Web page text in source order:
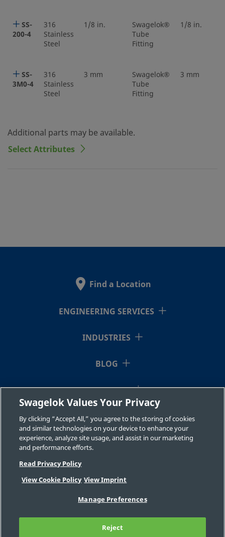
SS-
200-4
316
Stainless
Steel
1/8 in.
Swagelok®
Tube
Fitting
1/8 in.
SS-
3M0-4
316
Stainless
Steel
3 mm
Swagelok®
Tube
Fitting
3 mm
Additional parts may be available.
Select Attributes
Find a Location
ENGINEERING SERVICES
INDUSTRIES
BLOG
RESOURCES
ABOUT US
Imprint
Careers Contact
FAQ
Cookie Settings
Swagelok Values Your Privacy
By clicking “Accept All,” you agree to the storing of cookies
and similar technologies on your device to enhance your
experience, analyze site usage, and assist in our marketing
and performance efforts.
Read Privacy Policy
View Cookie Policy View Imprint
Manage Preferences
Reject